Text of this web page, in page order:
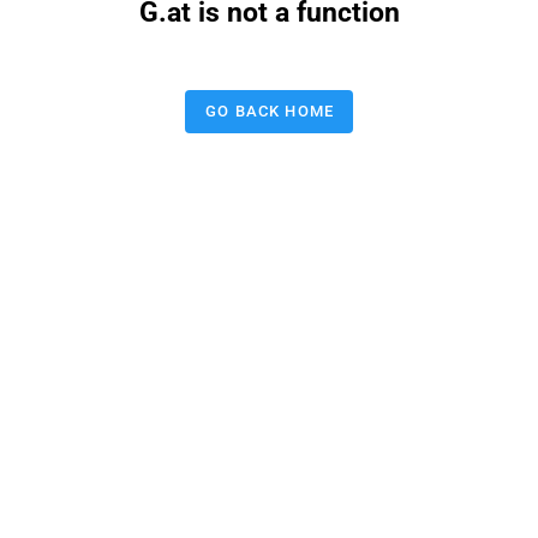
G.at is not a function
GO BACK HOME